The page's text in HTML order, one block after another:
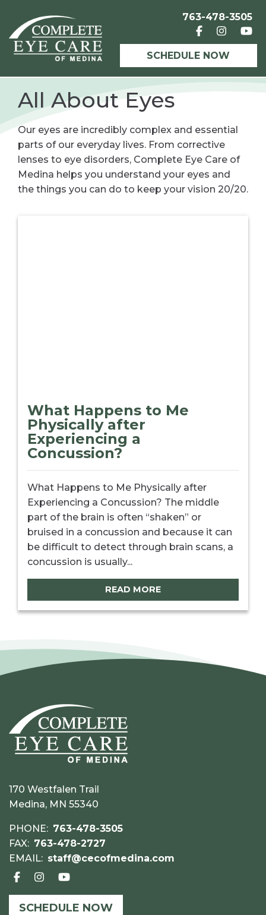
763-478-3505
SCHEDULE NOW
All About Eyes
Our eyes are incredibly complex and essential
parts of our everyday lives. From corrective
lenses to eye disorders, Complete Eye Care of
Medina helps you understand your eyes and
the things you can do to keep your vision 20/20.
What Happens to Me
Physically after
Experiencing a
Concussion?
What Happens to Me Physically after
Experiencing a Concussion? The middle
part of the brain is often “shaken” or
bruised in a concussion and because it can
be difficult to detect through brain scans, a
concussion is usually...
READ MORE
170 Westfalen Trail
Medina, MN 55340
PHONE: 763-478-3505
FAX: 763-478-2727
EMAIL: staff@cecofmedina.com
SCHEDULE NOW